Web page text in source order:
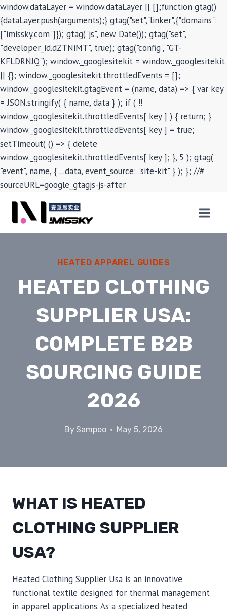
window.dataLayer = window.dataLayer || [];function gtag()
{dataLayer.push(arguments);} gtag("set","linker",{"domains":
["imissky.com"]}); gtag("js", new Date()); gtag("set",
"developer_id.dZTNiMT", true); gtag("config", "GT-
KFLDRNJQ"); window._googlesitekit = window._googlesitekit
|| {}; window._googlesitekit.throttledEvents = [];
window._googlesitekit.gtagEvent = (name, data) => { var key
= JSON.stringify( { name, data } ); if ( !!
window._googlesitekit.throttledEvents[ key ] ) { return; }
window._googlesitekit.throttledEvents[ key ] = true;
setTimeout( () => { delete
window._googlesitekit.throttledEvents[ key ]; }, 5 ); gtag(
"event", name, { ...data, event_source: "site-kit" } ); }; //#
sourceURL=google_gtagjs-js-after
content
HEATED APPAREL GUIDES
HEATED CLOTHING
SUPPLIER USA:
COMPLETE B2B
SOURCING GUIDE
2026
BySampeo May 5, 2026
WHAT IS HEATED
CLOTHING SUPPLIER
USA?
Heated Clothing Supplier Usa is an innovative
functional textile designed for thermal management
in apparel applications. As a specialized heated